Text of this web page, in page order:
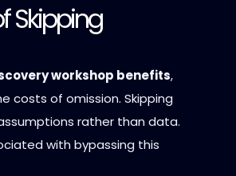
Skipping
workshop benefits,
costs of omission. Skipping
rather than data.
with bypassing this